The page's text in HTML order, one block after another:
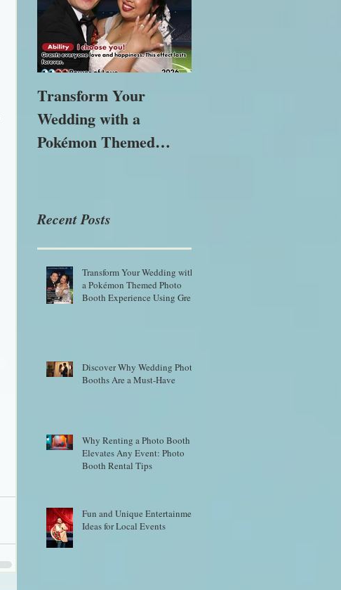
Transform Your
Wedding with a
Pokémon Themed
Green Screen Magic
Recent Posts
Transform Your Wedding with
a Pokémon Themed Photo
Booth Experience Using Green
Discover Why Wedding Photo
Booths Are a Must-Have
Why Renting a Photo Booth
Elevates Any Event: Photo
Booth Rental Tips
Fun and Unique Entertainment
Ideas for Local Events